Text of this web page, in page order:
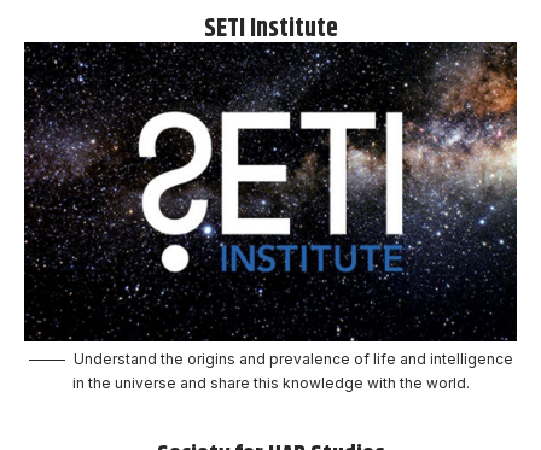
SETI Institute
Understand the origins and prevalence of life and intelligence
in the universe and share this knowledge with the world.